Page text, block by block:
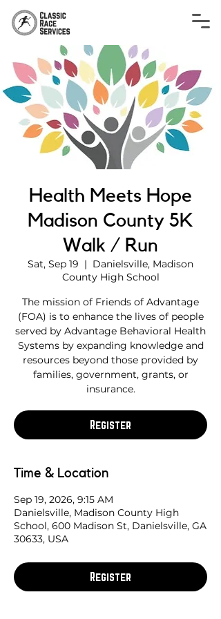
Health Meets Hope
Madison County 5K
Walk / Run
Sat, Sep 19
  |
Danielsville, Madison
County High School
The mission of Friends of Advantage
(FOA) is to enhance the lives of people
served by Advantage Behavioral Health
Systems by expanding knowledge and
resources beyond those provided by
families, government, grants, or
insurance.
Register
Time & Location
Sep 19, 2026, 9:15 AM
Danielsville, Madison County High
School, 600 Madison St, Danielsville, GA
30633, USA
Register